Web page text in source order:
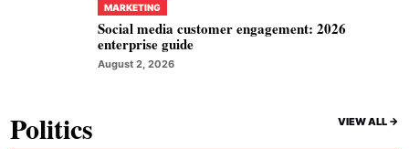
MARKETING
Social media customer engagement: 2026
enterprise guide
August 2, 2026
Politics VIEW ALL ->